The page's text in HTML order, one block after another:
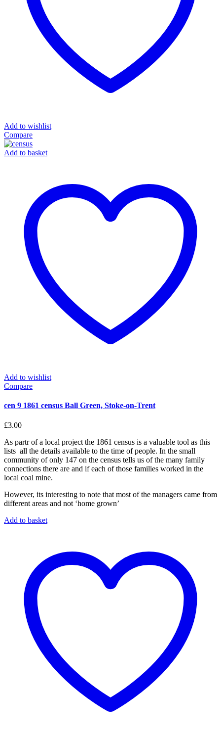
Add to wishlist
Compare
Add to basket
Add to wishlist
Compare
cen 9 1861 census Ball Green, Stoke-on-Trent
£3.00
As partr of a local project the 1861 census is a valuable tool as this
lists all the details available to the time of people. In the small
community of only 147 on the census tells us of the many family
connections there are and if each of those families worked in the
local coal mine.
However, its interesting to note that most of the managers came from
different areas and not ‘home grown’
Add to basket